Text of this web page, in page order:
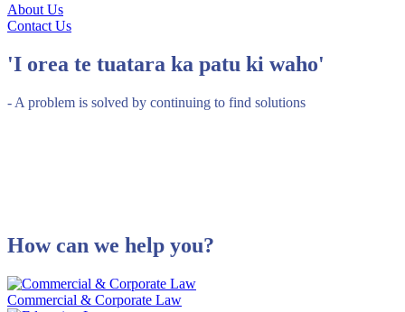
About Us
Contact Us
'I orea te tuatara ka patu ki waho'
- A problem is solved by continuing to find solutions
How can we help you?
Commercial & Corporate Law